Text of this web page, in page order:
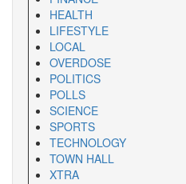
HEALTH
LIFESTYLE
LOCAL
OVERDOSE
POLITICS
POLLS
SCIENCE
SPORTS
TECHNOLOGY
TOWN HALL
XTRA